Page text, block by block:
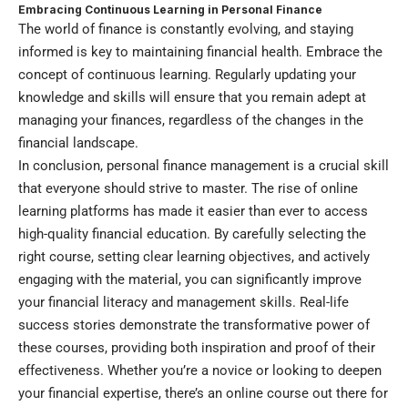
Embracing Continuous Learning in Personal Finance
The world of finance is constantly evolving, and staying
informed is key to maintaining financial health. Embrace the
concept of continuous learning. Regularly updating your
knowledge and skills will ensure that you remain adept at
managing your finances, regardless of the changes in the
financial landscape.
In conclusion, personal finance management is a crucial skill
that everyone should strive to master. The rise of online
learning platforms has made it easier than ever to access
high-quality financial education. By carefully selecting the
right course, setting clear learning objectives, and actively
engaging with the material, you can significantly improve
your financial literacy and management skills. Real-life
success stories demonstrate the transformative power of
these courses, providing both inspiration and proof of their
effectiveness. Whether you’re a novice or looking to deepen
your financial expertise, there’s an online course out there for